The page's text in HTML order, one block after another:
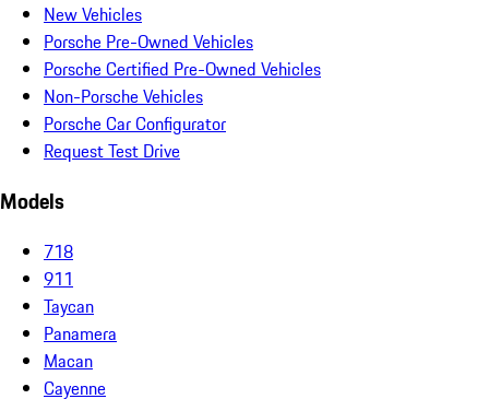
New Vehicles
Porsche Pre-Owned Vehicles
Porsche Certified Pre-Owned Vehicles
Non-Porsche Vehicles
Porsche Car Configurator
Request Test Drive
Models
718
911
Taycan
Panamera
Macan
Cayenne